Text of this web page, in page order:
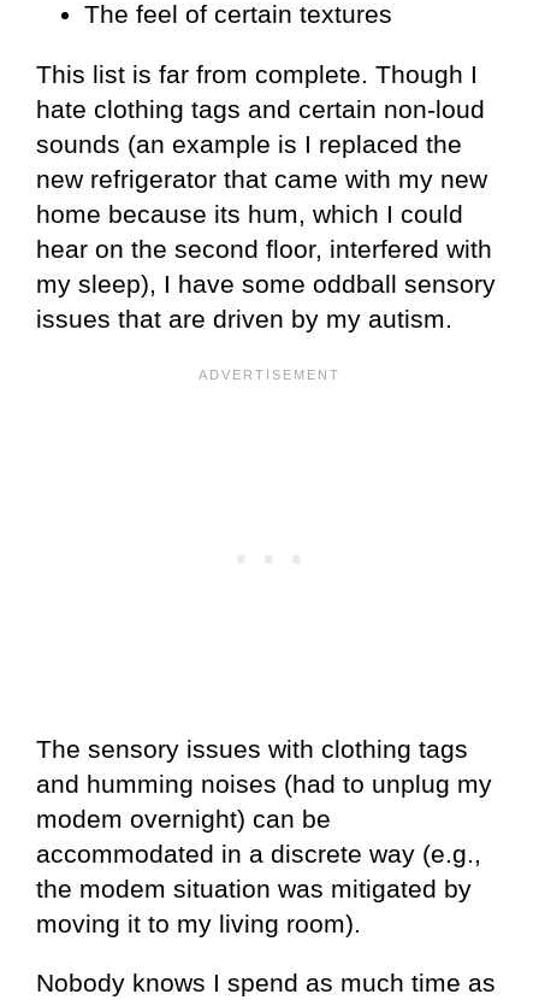
The feel of certain textures
This list is far from complete. Though I
hate clothing tags and certain non-loud
sounds (an example is I replaced the
new refrigerator that came with my new
home because its hum, which I could
hear on the second floor, interfered with
my sleep), I have some oddball sensory
issues that are driven by my autism.
The sensory issues with clothing tags
and humming noises (had to unplug my
modem overnight) can be
accommodated in a discrete way (e.g.,
the modem situation was mitigated by
moving it to my living room).
Nobody knows I spend as much time as